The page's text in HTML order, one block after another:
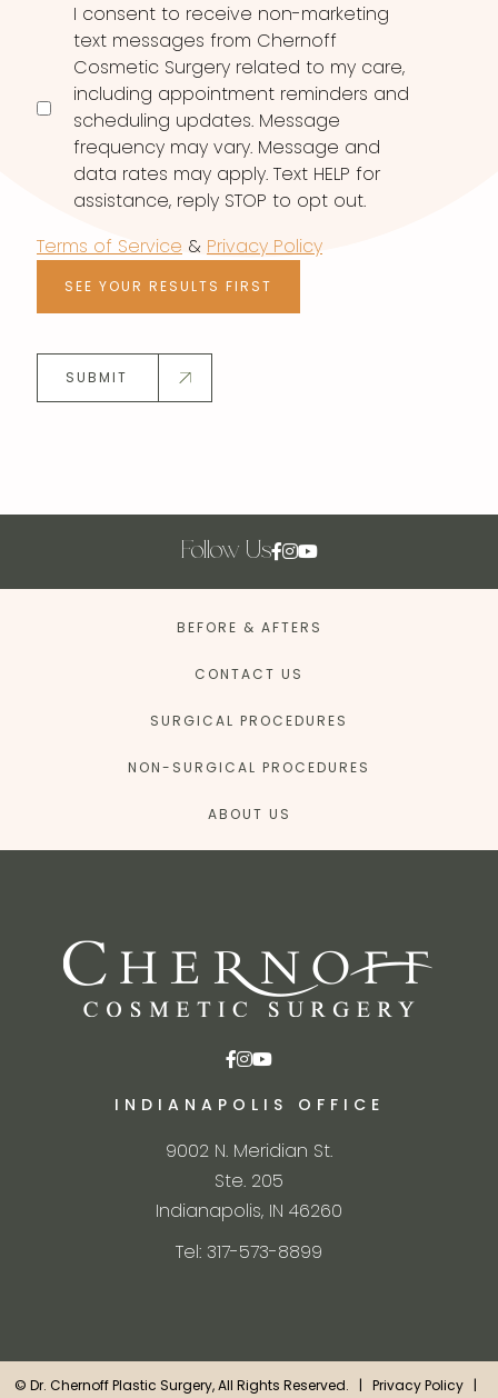
I consent to receive non-marketing
text messages from Chernoff
Cosmetic Surgery related to my care,
including appointment reminders and
scheduling updates. Message
frequency may vary. Message and
data rates may apply. Text HELP for
assistance, reply STOP to opt out.
Terms of Service & Privacy Policy
SEE YOUR RESULTS FIRST
SUBMIT
Follow Us
BEFORE & AFTERS
CONTACT US
SURGICAL PROCEDURES
NON-SURGICAL PROCEDURES
ABOUT US
INDIANAPOLIS OFFICE
9002 N. Meridian St.
Ste. 205
Indianapolis, IN 46260
Tel: 317-573-8899
© Dr. Chernoff Plastic Surgery, All Rights Reserved. | Privacy Policy |